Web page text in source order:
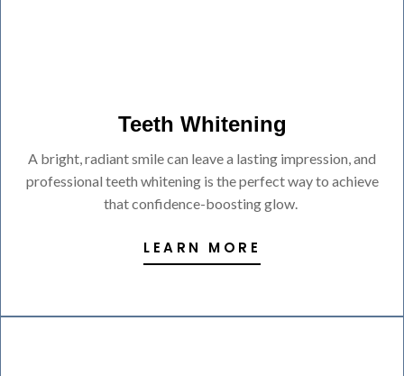
Teeth Whitening
A bright, radiant smile can leave a lasting impression, and
professional teeth whitening is the perfect way to achieve
that confidence-boosting glow.
LEARN MORE